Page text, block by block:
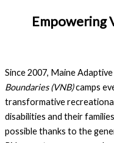
Empowering
Since 2007, Maine
Boundaries (VNB)camps
transformative
disabilities and their
possible thanks to the